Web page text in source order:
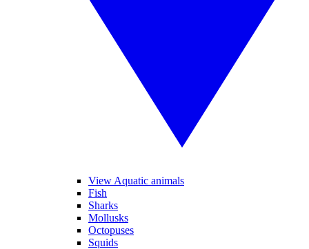
View Aquatic animals
Fish
Sharks
Mollusks
Octopuses
Squids